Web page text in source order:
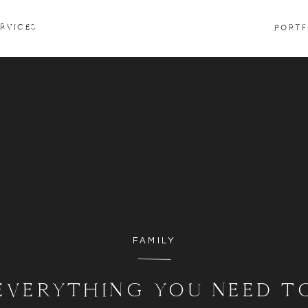
FAMILY
YOU NEED